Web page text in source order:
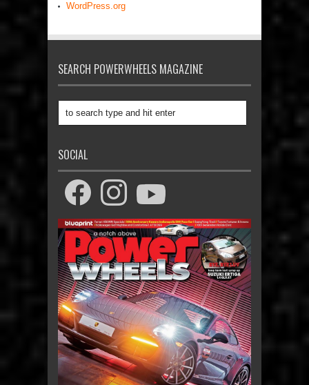
WordPress.org
SEARCH POWERWHEELS MAGAZINE
SOCIAL